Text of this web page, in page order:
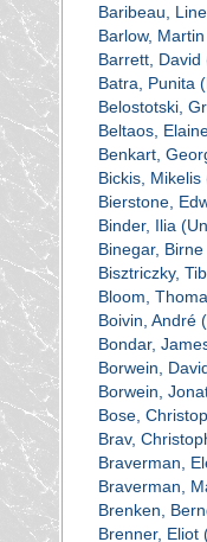
Baribeau,
Barlow,
Barrett, David
Batra, Punita
Belostotski,
Beltaos,
Benkart,
Bickis,
Bierstone,
Binder, Ilia
Binegar,
Bisztriczky,
Bloom,
Boivin, André
Bondar,
Borwein,
Borwein,
Bose,
Brav,
Braverman,
Braverman,
Brenken,
Brenner, Eliot